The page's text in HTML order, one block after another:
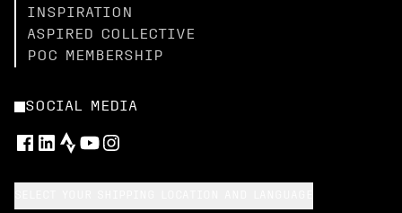
INSPIRATION
ASPIRED COLLECTIVE
POC MEMBERSHIP
SOCIAL MEDIA